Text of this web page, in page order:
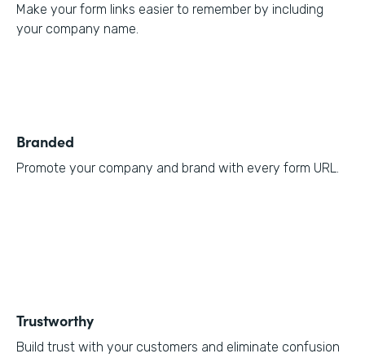
Make your form links easier to remember by including
your company name.
Branded
Promote your company and brand with every form URL.
Trustworthy
Build trust with your customers and eliminate confusion